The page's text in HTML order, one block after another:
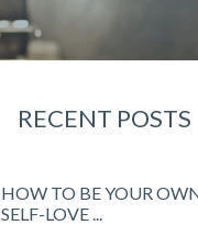
RECENT POSTS
HOW TO BE YOUR
SELF-LOVE ...